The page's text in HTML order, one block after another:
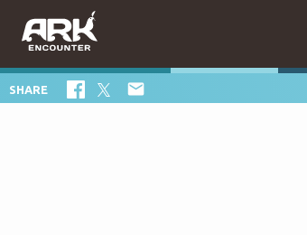
SHARE 